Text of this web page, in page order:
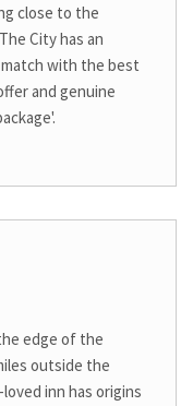
close to the
City has an
with the best
and genuine
edge of the
outside the
inn has origins